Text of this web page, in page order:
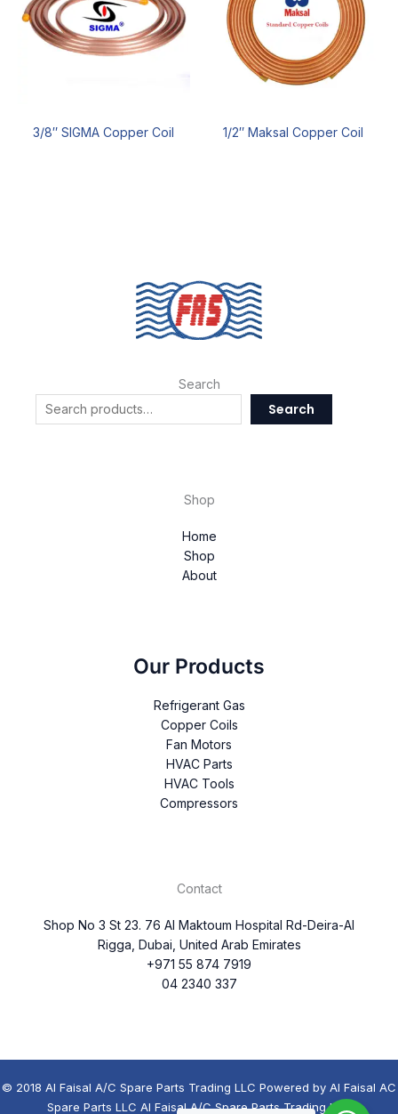
3/8″ SIGMA Copper Coil 1/2″ Maksal Copper Coil
Search
Search
Shop
Home
Shop
About
Our Products
Refrigerant Gas
Copper Coils
Fan Motors
HVAC Parts
HVAC Tools
Compressors
Contact
Shop No 3 St 23. 76 Al Maktoum Hospital Rd-Deira-Al
Rigga, Dubai, United Arab Emirates
+971 55 874 7919
04 2340 337
© 2018 Al Faisal A/C Spare Parts Trading LLC Powered by Al Faisal AC
Spare Parts LLC Al Faisal A/C Spare Parts Trading LLC